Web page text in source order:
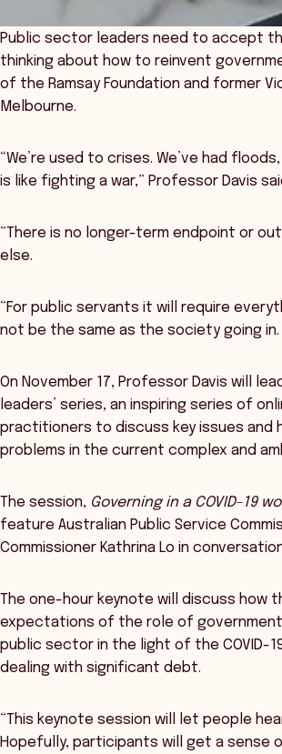
Public sector leaders need to accept
thinking about how to reinvent
of the Ramsay Foundation and former
Melbourne.
“We’re used to crises. We’ve had
is like fighting a war,” Professor Davis
“There is no longer-term endpoint or
else.
“For public servants it will require
not be the same as the society going in.
On November 17, Professor Davis will
leaders’ series, an inspiring series of
practitioners to discuss key issues
problems in the current complex and
The session, Governing in a COVID-19
feature Australian Public Service
Commissioner Kathrina Lo in
The one-hour keynote will discuss how
expectations of the role of
public sector in the light of the COVID-
dealing with significant debt.
“This keynote session will let people
Hopefully, participants will get a sense